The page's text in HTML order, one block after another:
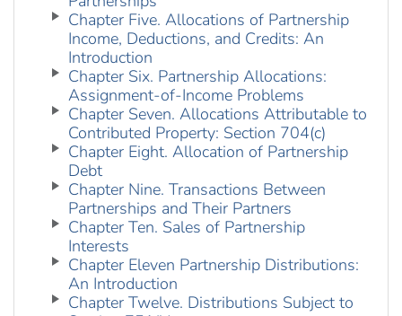
Chapter Five. Allocations of Partnership
Income, Deductions, and Credits: An
Introduction
Chapter Six. Partnership Allocations:
Assignment-of-Income Problems
Chapter Seven. Allocations Attributable to
Contributed Property: Section 704(c)
Chapter Eight. Allocation of Partnership
Debt
Chapter Nine. Transactions Between
Partnerships and Their Partners
Chapter Ten. Sales of Partnership
Interests
Chapter Eleven Partnership Distributions:
An Introduction
Chapter Twelve. Distributions Subject to